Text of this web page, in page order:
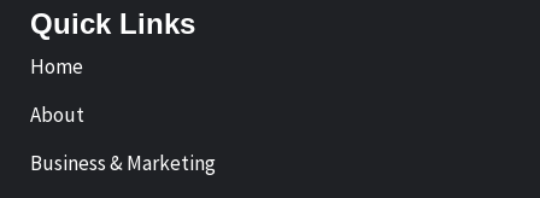
Quick Links
Home
About
Business & Marketing